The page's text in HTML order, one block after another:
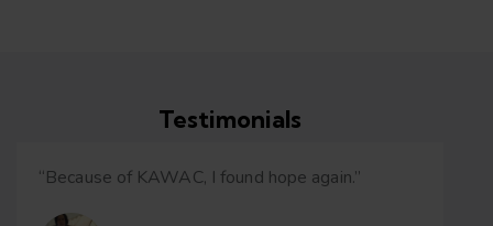
Testimonials
“Because of KAWAC, I found hope again.”